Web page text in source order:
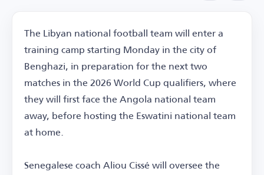
The Libyan national football team will enter a
training camp starting Monday in the city of
Benghazi, in preparation for the next two
matches in the 2026 World Cup qualifiers, where
they will first face the Angola national team
away, before hosting the Eswatini national team
at home.
Senegalese coach Aliou Cissé will oversee the